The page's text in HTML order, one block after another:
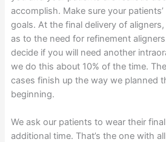
accomplish. Make sure your
goals. At the final delivery of
as to the need for refinement
decide if you will need another
we do this about 10% of the time.
cases finish up the way we planned
beginning.
We ask our patients to wear their
additional time. That’s the one with